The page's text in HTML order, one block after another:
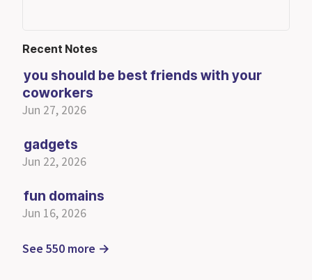
Recent Notes
you should be best friends with your
coworkers
Jun 27, 2026
gadgets
Jun 22, 2026
fun domains
Jun 16, 2026
See 550 more →